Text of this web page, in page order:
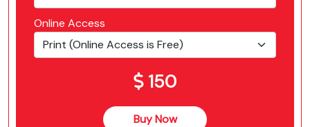
Online Access
150
Buy Now